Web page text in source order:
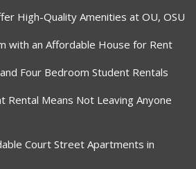
High-Quality Amenities at OU, OSU
with an Affordable House for Rent
Four Bedroom Student Rentals
Rental Means Not Leaving Anyone
Court Street Apartments in